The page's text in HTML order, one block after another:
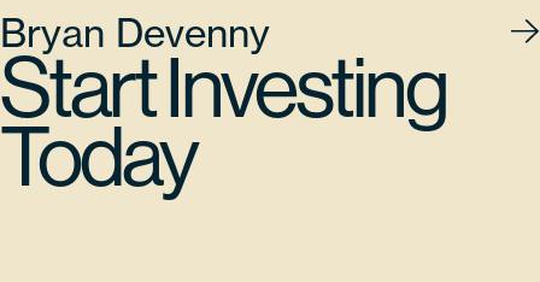
Bryan Devenny
Start Investing
Today